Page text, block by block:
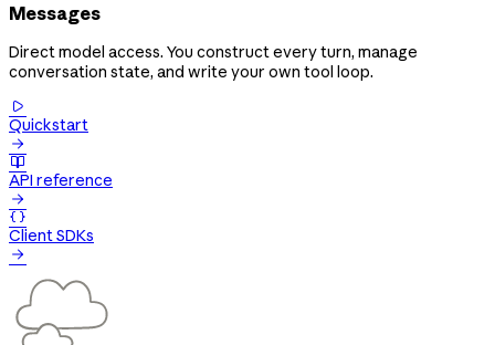
Messages
Direct model access. You construct every turn, manage
conversation state, and write your own tool loop.

Quickstart


API reference


Client SDKs
